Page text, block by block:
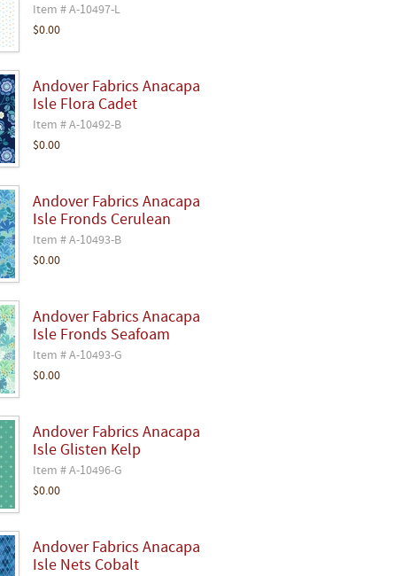
Item # A-10497-L
$0.00
Andover Fabrics Anacapa
Isle Flora Cadet
Item # A-10492-B
$0.00
Andover Fabrics Anacapa
Isle Fronds Cerulean
Item # A-10493-B
$0.00
Andover Fabrics Anacapa
Isle Fronds Seafoam
Item # A-10493-G
$0.00
Andover Fabrics Anacapa
Isle Glisten Kelp
Item # A-10496-G
$0.00
Andover Fabrics Anacapa
Isle Nets Cobalt